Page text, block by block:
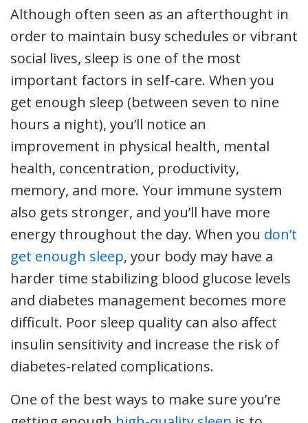
Although often seen as an afterthought in
order to maintain busy schedules or vibrant
social lives, sleep is one of the most
important factors in self-care. When you
get enough sleep (between seven to nine
hours a night), you’ll notice an
improvement in physical health, mental
health, concentration, productivity,
memory, and more. Your immune system
also gets stronger, and you’ll have more
energy throughout the day. When you don’t
get enough sleep, your body may have a
harder time stabilizing blood glucose levels
and diabetes management becomes more
difficult. Poor sleep quality can also affect
insulin sensitivity and increase the risk of
diabetes-related complications.
One of the best ways to make sure you’re